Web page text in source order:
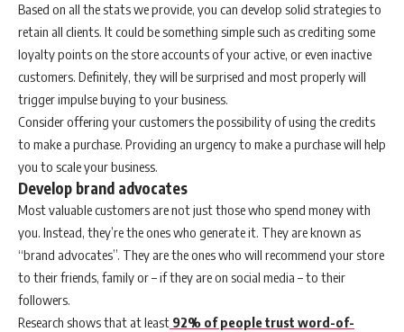
Based on all the stats we provide, you can develop solid strategies to
retain all clients. It could be something simple such as crediting some
loyalty points on the store accounts of your active, or even inactive
customers. Definitely, they will be surprised and most properly will
trigger impulse buying to your business.
Consider offering your customers the possibility of using the credits
to make a purchase. Providing an urgency to make a purchase will help
you to scale your business.
Develop brand advocates
Most valuable customers are not just those who spend money with
you. Instead, they’re the ones who generate it. They are known as
“brand advocates”. They are the ones who will recommend your store
to their friends, family or – if they are on social media – to their
followers.
Research shows that at least 92% of people trust word-of-